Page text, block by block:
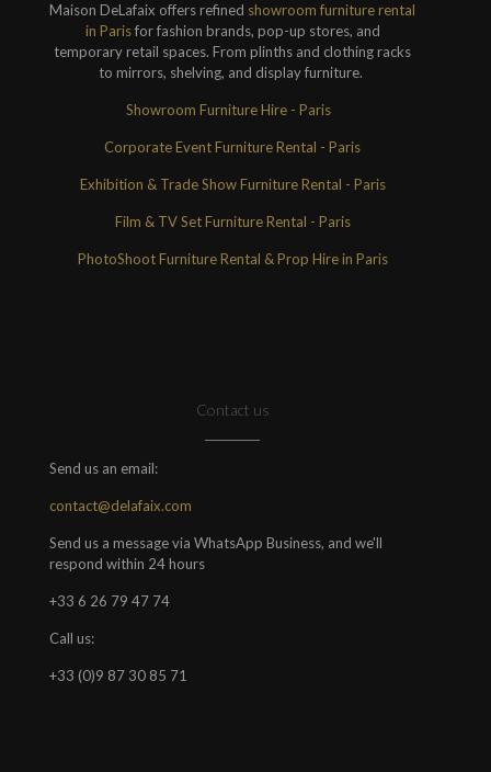
Maison DeLafaix offers refined showroom furniture rental
in Parisfor fashion brands, pop-up stores, and
temporary retail spaces. From plinths and clothing racks
to mirrors, shelving, and display furniture.
Showroom Furniture Hire - Paris
Corporate Event Furniture Rental - Paris
Exhibition & Trade Show Furniture Rental - Paris
Film & TV Set Furniture Rental - Paris
PhotoShoot Furniture Rental & Prop Hire in Paris
Contact us
Send us an email:
contact@delafaix.com
Send us a message via WhatsApp Business, and we'll
respond within 24 hours
+33 6 26 79 47 74
Call us:
+33 (0)9 87 30 85 71